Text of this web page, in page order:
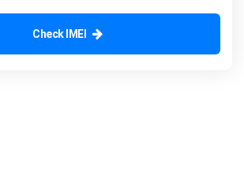
Check IMEI